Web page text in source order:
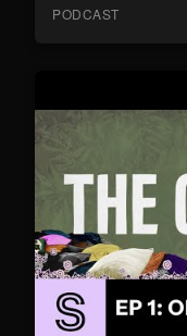
PODCAST